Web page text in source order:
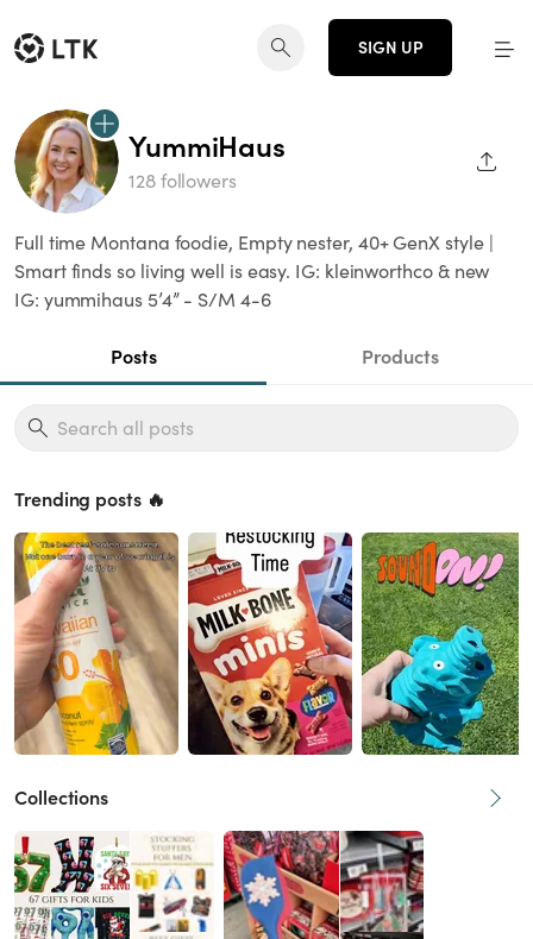
SIGN UP
YummiHaus
128 followers
Full time Montana foodie, Empty nester, 40+ GenX style |
Smart finds so living well is easy. IG: kleinworthco & new
IG: yummihaus 5’4” - S/M 4-6
Posts Products
Trending posts 🔥
Collections